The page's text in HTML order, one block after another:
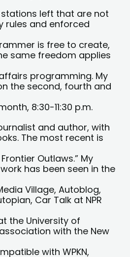
left that are not
rules and enforced
is free to create,
same freedom applies
programming. My
the second, fourth and
8:30-11:30 p.m.
and author, with
The most recent is
Outlaws.” My
has been seen in the
Village, Autoblog,
Car Talk at NPR
the University of
with the New
with WPKN,